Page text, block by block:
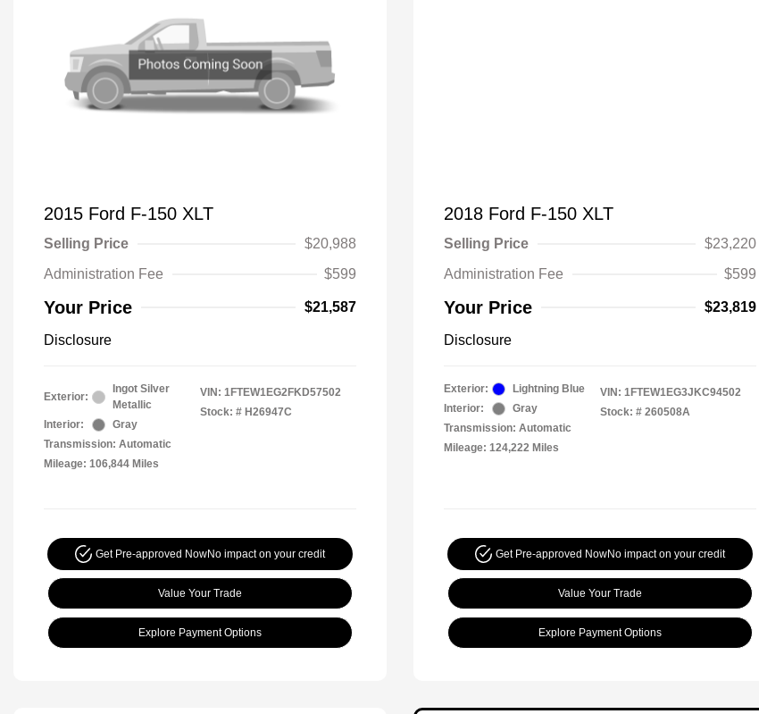
2015 Ford F-150 XLT
Selling Price
$20,988
Administration Fee
$599
Your Price $21,587
Disclosure
Exterior:
Ingot Silver
Metallic
Interior:
Gray
Transmission: Automatic
Mileage: 106,844 Miles
VIN: 1FTEW1EG2FKD57502
Stock: # H26947C
Get Pre-approved NowNo impact on your credit
Value Your Trade
Explore Payment Options
2018 Ford F-150 XLT
Selling Price
$23,220
Administration Fee
$599
Your Price $23,819
Disclosure
Exterior:
Lightning Blue
Interior:
Gray
Transmission: Automatic
Mileage: 124,222 Miles
VIN: 1FTEW1EG3JKC94502
Stock: # 260508A
Get Pre-approved NowNo impact on your credit
Value Your Trade
Explore Payment Options